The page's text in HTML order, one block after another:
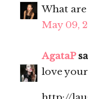
What
May 09,
AgataP
love